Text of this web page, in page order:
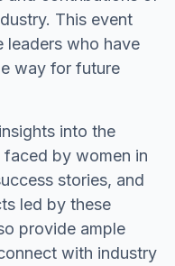
This event
leaders who have
way for future
into the
by women in
stories, and
led by these
provide ample
with industry